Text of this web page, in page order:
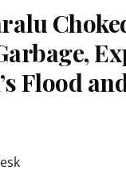
Flood